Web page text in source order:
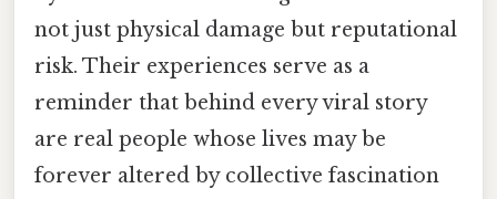
not just physical damage but reputational
risk. Their experiences serve as a
reminder that behind every viral story
are real people whose lives may be
forever altered by collective fascination